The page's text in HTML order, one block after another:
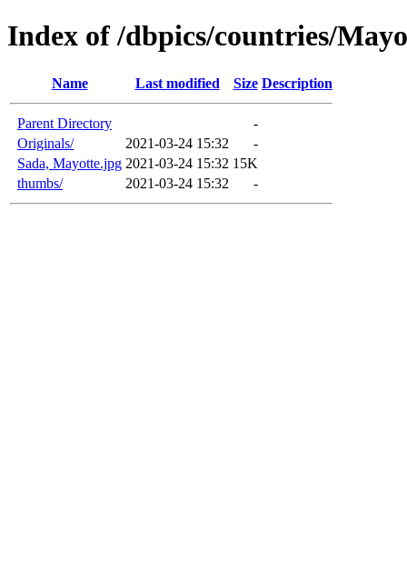
Index of /dbpics/countries/
Name Last modified Size Description
Parent Directory
-
Originals/
2021-03-24 15:32
-
Sada, Mayotte.jpg 2021-03-24 15:32 15K
thumbs/
2021-03-24 15:32 -